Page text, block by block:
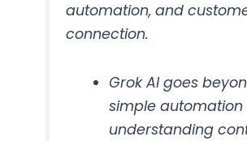
automation, and
connection.
Grok AI goes
simple automation
understanding